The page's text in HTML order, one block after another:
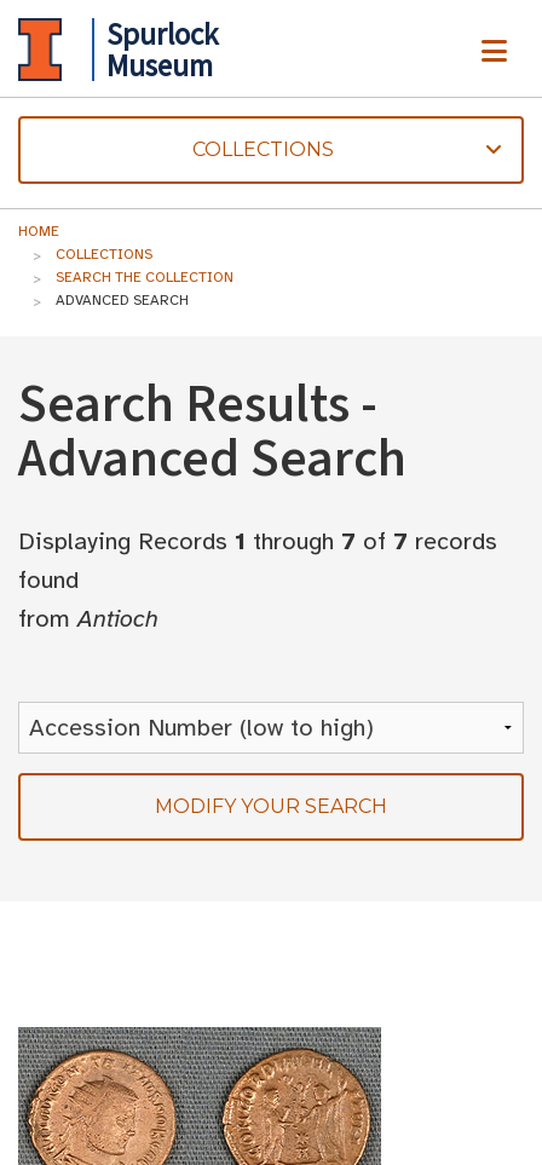
Spurlock
Museum
COLLECTIONS
HOME
COLLECTIONS
SEARCH THE COLLECTION
ADVANCED SEARCH
Search Results -
Advanced Search
Displaying Records 1 through 7 of 7 records
found
fromAntioch
MODIFY YOUR SEARCH